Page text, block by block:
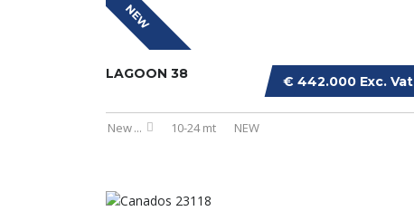
NEW
€ 442.000 Exc. Vat
LAGOON 38
New... 10-24 mt NEW